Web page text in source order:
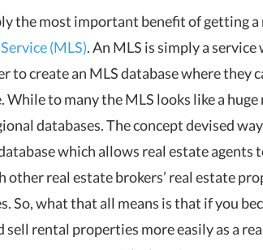
the most important benefit of getting a
(MLS). An MLS is simply a
to create an MLS database where they
While to many the MLS looks like a
databases. The concept devised
which allows real estate
other real estate brokers’ real estate
So, what that all means is that if you
sell rental properties more easily as a